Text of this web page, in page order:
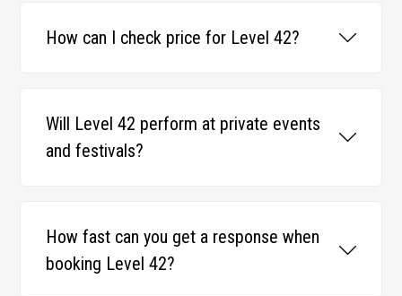
How can I check price for Level 42?
Will Level 42 perform at private events
and festivals?
How fast can you get a response when
booking Level 42?